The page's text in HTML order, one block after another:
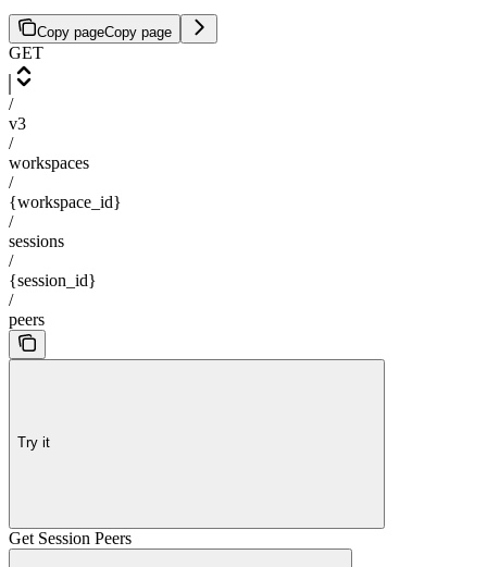
Copy pageCopy page
GET
/
v3
/
workspaces
/
{workspace_id}
/
sessions
/
{session_id}
/
peers
Try it
Get Session Peers